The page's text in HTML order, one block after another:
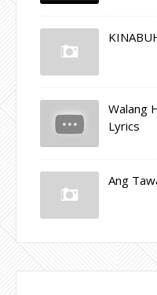
Walang
Lyrics
Ang